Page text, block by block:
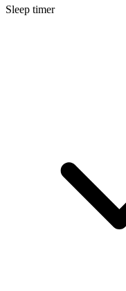
Sleep timer